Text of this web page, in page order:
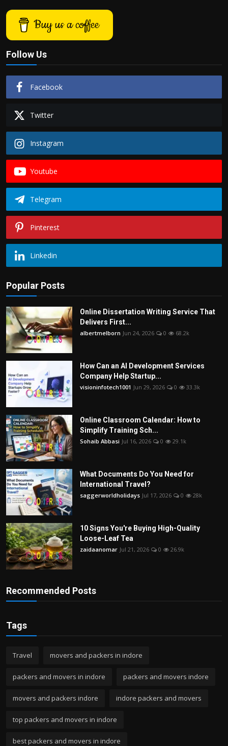
Buy us a coffee
Follow Us
Facebook
Twitter
Instagram
Youtube
Telegram
Pinterest
Linkedin
Popular Posts
Online Dissertation Writing Service That
Delivers First...
albertmelborn Jun 24, 2026 0 68.2k
How Can an AI Development Services
Company Help Startup...
visioninfotech1001 Jun 29, 2026 0 33.3k
Online Classroom Calendar: How to
Simplify Training Sch...
Sohaib Abbasi Jul 16, 2026 0 29.1k
What Documents Do You Need for
International Travel?
saggerworldholidays Jul 17, 2026 0 28k
10 Signs You're Buying High-Quality
Loose-Leaf Tea
zaidaanomar Jul 21, 2026 0 26.9k
Recommended Posts
Tags
Travel movers and packers in indore
packers and movers in indore packers and movers indore
movers and packers indore indore packers and movers
top packers and movers in indore
best packers and movers in indore